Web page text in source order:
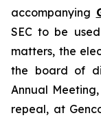
accompanying
SEC to be
matters, the
the board of
Annual
repeal, at